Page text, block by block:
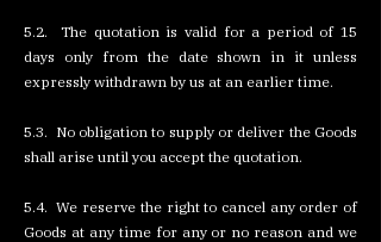
5.2. The quotation is valid for a period of 15
days only from the date shown in it unless
expressly withdrawn by us at an earlier time.
5.3. No obligation to supply or deliver the Goods
shall arise until you accept the quotation.
5.4. We reserve the right to cancel any order of
Goods at any time for any or no reason and we